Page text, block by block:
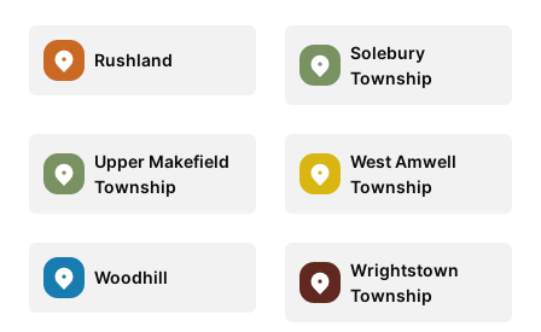
Rushland
Solebury
Township
Upper Makefield
Township
West Amwell
Township
Woodhill
Wrightstown
Township